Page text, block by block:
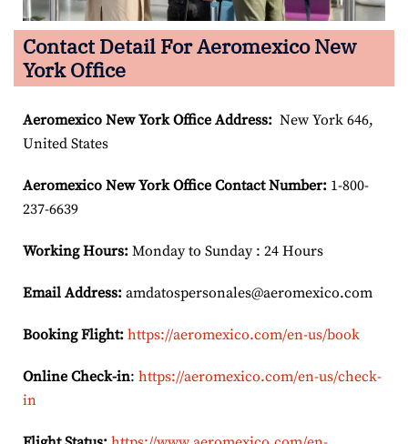
Contact Detail For Aeromexico New
York Office
Aeromexico New York Office Address: New York 646,
United States
Aeromexico New York Office Contact Number: 1-800-
237-6639
Working Hours: Monday to Sunday : 24 Hours
Email Address: amdatospersonales@aeromexico.com
Booking Flight: https://aeromexico.com/en-us/book
Online Check-in: https://aeromexico.com/en-us/check-
in